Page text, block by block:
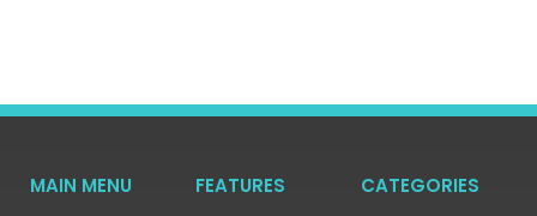
MAIN MENU
FEATURES
CATEGORIES